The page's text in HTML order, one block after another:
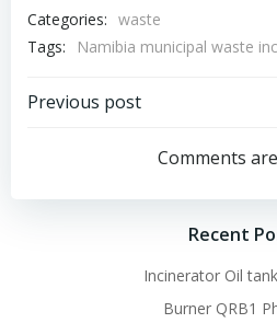
Categories: waste
Tags:
Namibia municipal waste
Post
navigation
Previous post
Comments
Recent
Incinerator Oil
Burner QRB1